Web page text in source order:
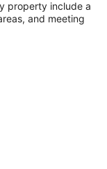
property include a
and meeting